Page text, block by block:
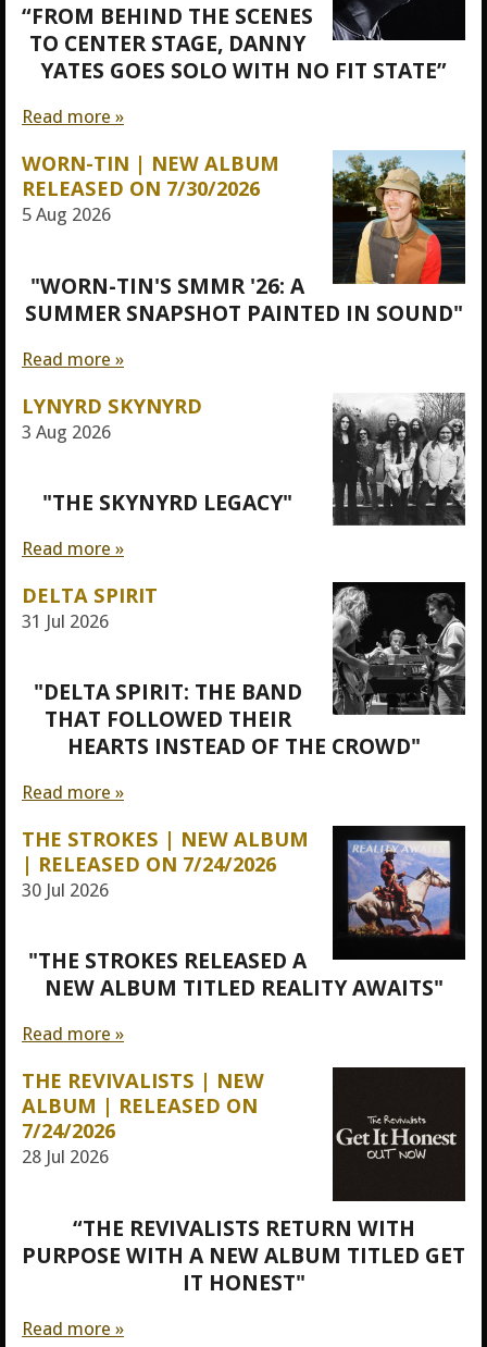
“FROM BEHIND THE SCENES
TO CENTER STAGE, DANNY
YATES GOES SOLO WITH NO FIT STATE”
Read more »
WORN-TIN | NEW ALBUM
RELEASED ON 7/30/2026
5 Aug 2026
"WORN-TIN'S SMMR '26: A
SUMMER SNAPSHOT PAINTED IN SOUND"
Read more »
LYNYRD SKYNYRD
3 Aug 2026
"THE SKYNYRD LEGACY"
Read more »
DELTA SPIRIT
31 Jul 2026
"DELTA SPIRIT: THE BAND
THAT FOLLOWED THEIR
HEARTS INSTEAD OF THE CROWD"
Read more »
THE STROKES | NEW ALBUM
| RELEASED ON 7/24/2026
30 Jul 2026
"THE STROKES RELEASED A
NEW ALBUM TITLED REALITY AWAITS"
Read more »
THE REVIVALISTS | NEW
ALBUM | RELEASED ON
7/24/2026
28 Jul 2026
“THE REVIVALISTS RETURN WITH
PURPOSE WITH A NEW ALBUM TITLED GET
IT HONEST"
Read more »